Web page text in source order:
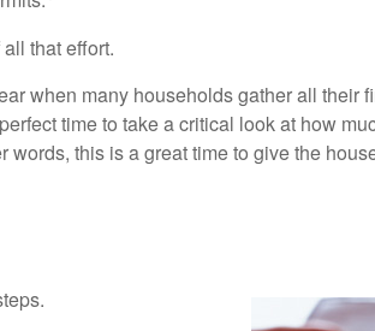
that effort.
when many households gather all their
time to take a critical look at how
words, this is a great time to give the